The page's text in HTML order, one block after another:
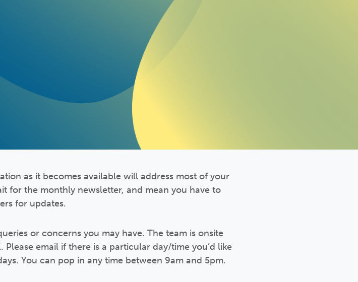
as it becomes available will address most of your
for the monthly newsletter, and mean you have to
for updates.
or concerns you may have. The team is onsite
email if there is a particular day/time you’d like
You can pop in any time between 9am and 5pm.